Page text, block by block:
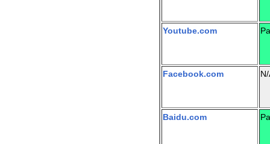
Youtube.com
Facebook.com
Baidu.com